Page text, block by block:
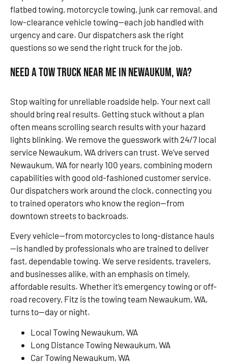
flatbed towing, motorcycle towing, junk car removal, and
low-clearance vehicle towing—each job handled with
urgency and care. Our dispatchers ask the right
questions so we send the right truck for the job.
Need a Tow Truck Near Me in Newaukum, WA?
Stop waiting for unreliable roadside help. Your next call
should bring real results. Getting stuck without a plan
often means scrolling search results with your hazard
lights blinking. We remove the guesswork with 24/7 local
service Newaukum, WA drivers can trust. We’ve served
Newaukum, WA for nearly 100 years, combining modern
capabilities with good old-fashioned customer service.
Our dispatchers work around the clock, connecting you
to trained operators who know the region—from
downtown streets to backroads.
Every vehicle—from motorcycles to long-distance hauls
—is handled by professionals who are trained to deliver
fast, dependable towing. We serve residents, travelers,
and businesses alike, with an emphasis on timely,
affordable results. Whether it’s emergency towing or off-
road recovery, Fitz is the towing team Newaukum, WA,
turns to—day or night.
Local Towing Newaukum, WA
Long Distance Towing Newaukum, WA
Car Towing Newaukum, WA